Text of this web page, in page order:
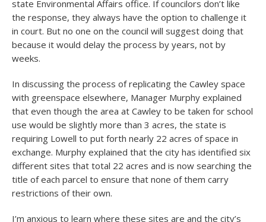
state Environmental Affairs office. If councilors don’t like
the response, they always have the option to challenge it
in court. But no one on the council will suggest doing that
because it would delay the process by years, not by
weeks.
In discussing the process of replicating the Cawley space
with greenspace elsewhere, Manager Murphy explained
that even though the area at Cawley to be taken for school
use would be slightly more than 3 acres, the state is
requiring Lowell to put forth nearly 22 acres of space in
exchange. Murphy explained that the city has identified six
different sites that total 22 acres and is now searching the
title of each parcel to ensure that none of them carry
restrictions of their own.
I’m anxious to learn where these sites are and the city’s